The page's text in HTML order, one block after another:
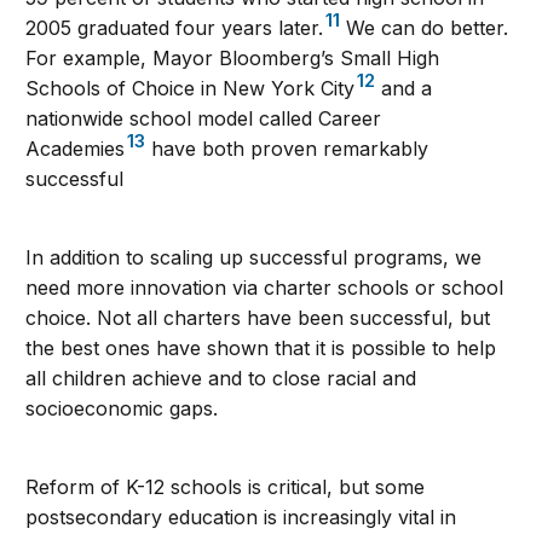
2005 graduated four years later.11 We can do better.
For example, Mayor Bloomberg’s Small High
Schools of Choice in New York City12 and a
nationwide school model called Career
Academies13 have both proven remarkably
successful
In addition to scaling up successful programs, we
need more innovation via charter schools or school
choice. Not all charters have been successful, but
the best ones have shown that it is possible to help
all children achieve and to close racial and
socioeconomic gaps.
Reform of K-12 schools is critical, but some
postsecondary education is increasingly vital in